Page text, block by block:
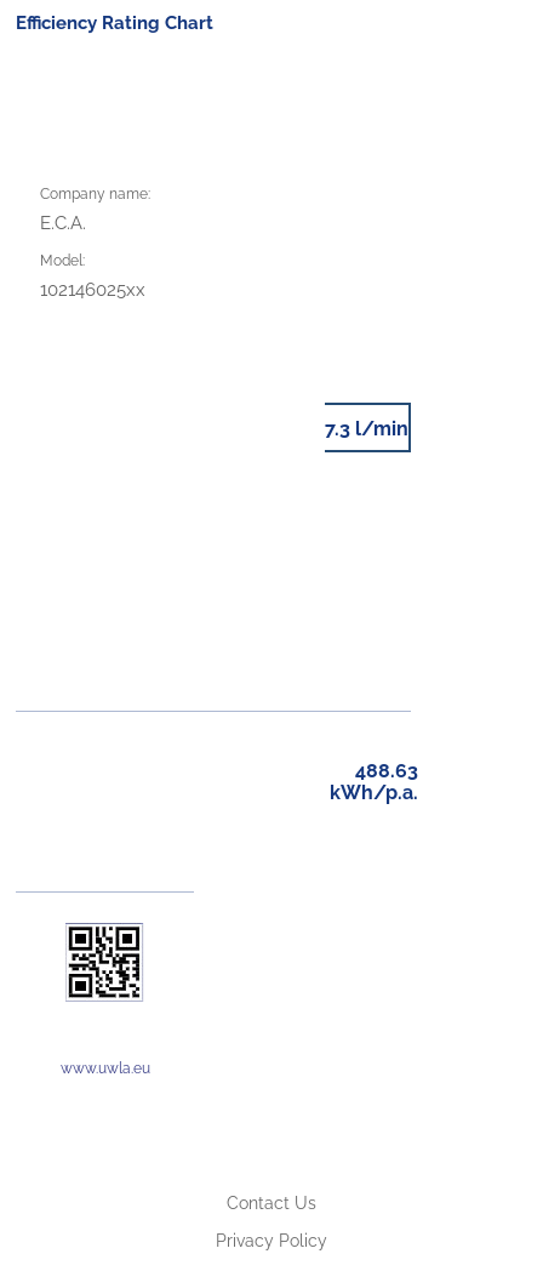
Efficiency Rating Chart
Company name:
E.C.A.
Model:
102146025xx
7.3 l/min
488.63
kWh/p.a.
www.uwla.eu
Contact Us
Privacy Policy